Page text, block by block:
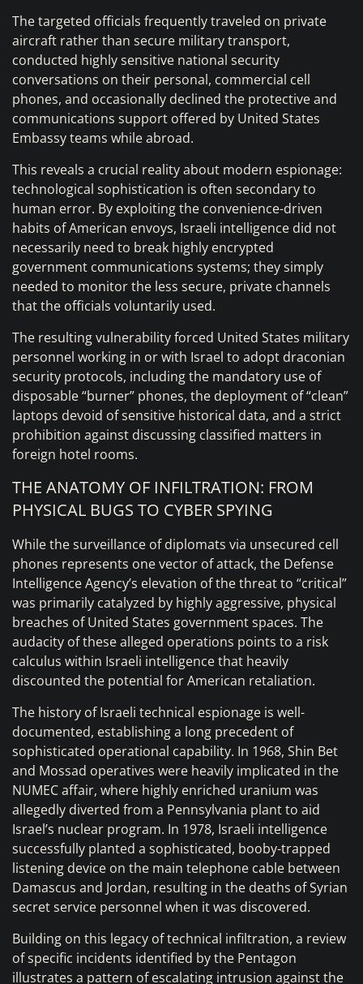
The targeted officials frequently traveled on private
aircraft rather than secure military transport,
conducted highly sensitive national security
conversations on their personal, commercial cell
phones, and occasionally declined the protective and
communications support offered by United States
Embassy teams while abroad.
This reveals a crucial reality about modern espionage:
technological sophistication is often secondary to
human error. By exploiting the convenience-driven
habits of American envoys, Israeli intelligence did not
necessarily need to break highly encrypted
government communications systems; they simply
needed to monitor the less secure, private channels
that the officials voluntarily used.
The resulting vulnerability forced United States military
personnel working in or with Israel to adopt draconian
security protocols, including the mandatory use of
disposable “burner” phones, the deployment of “clean”
laptops devoid of sensitive historical data, and a strict
prohibition against discussing classified matters in
foreign hotel rooms.
THE ANATOMY OF INFILTRATION: FROM
PHYSICAL BUGS TO CYBER SPYING
While the surveillance of diplomats via unsecured cell
phones represents one vector of attack, the Defense
Intelligence Agency’s elevation of the threat to “critical”
was primarily catalyzed by highly aggressive, physical
breaches of United States government spaces. The
audacity of these alleged operations points to a risk
calculus within Israeli intelligence that heavily
discounted the potential for American retaliation.
The history of Israeli technical espionage is well-
documented, establishing a long precedent of
sophisticated operational capability. In 1968, Shin Bet
and Mossad operatives were heavily implicated in the
NUMEC affair, where highly enriched uranium was
allegedly diverted from a Pennsylvania plant to aid
Israel’s nuclear program. In 1978, Israeli intelligence
successfully planted a sophisticated, booby-trapped
listening device on the main telephone cable between
Damascus and Jordan, resulting in the deaths of Syrian
secret service personnel when it was discovered.
Building on this legacy of technical infiltration, a review
of specific incidents identified by the Pentagon
illustrates a pattern of escalating intrusion against the